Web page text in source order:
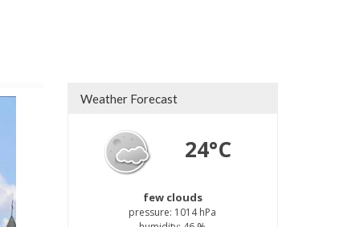
Weather Forecast
24°C
few clouds
pressure: 1014 hPa